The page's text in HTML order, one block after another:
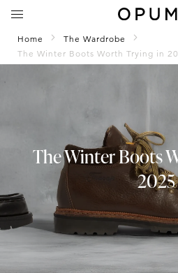
Home
The Wardrobe
The Winter Boots Worth Trying in
The Winter Boots
2025